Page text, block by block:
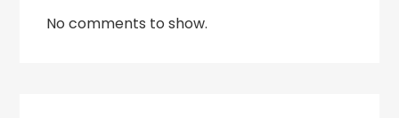
No comments to show.